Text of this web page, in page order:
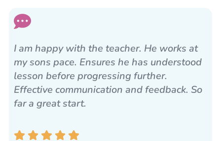
I am happy with the teacher. He works at
my sons pace. Ensures he has understood
lesson before progressing further.
Effective communication and feedback. So
far a great start.